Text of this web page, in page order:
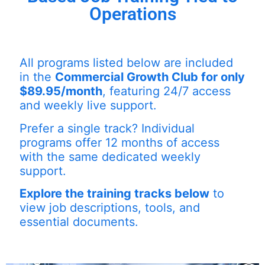
Operations
All programs listed below are included
in the Commercial Growth Club for only
$89.95/month, featuring 24/7 access
and weekly live support.
Prefer a single track? Individual
programs offer 12 months of access
with the same dedicated weekly
support.
Explore the training tracks below to
view job descriptions, tools, and
essential documents.